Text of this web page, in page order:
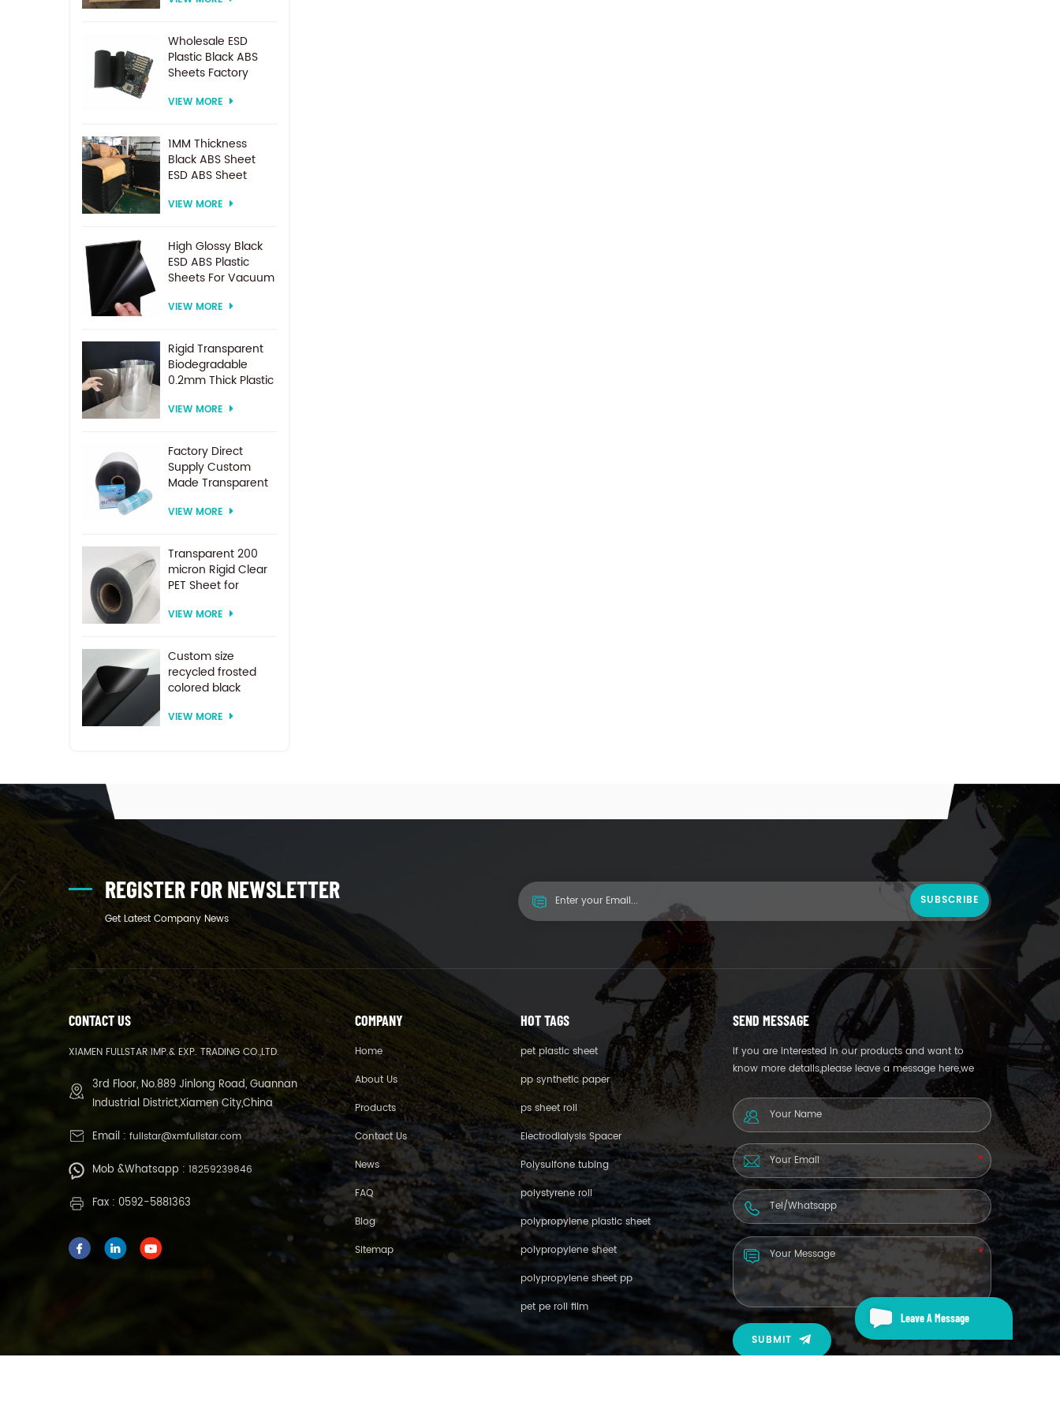
system
Wholesale ESD
Plastic Black ABS
Sheets Factory
Thermoforming
VIEW MORE
1MM Thickness
Black ABS Sheet
ESD ABS Sheet
VIEW MORE
High Glossy Black
ESD ABS Plastic
Sheets For Vacuum
VIEW MORE
Rigid Transparent
Biodegradable
0.2mm Thick Plastic
VIEW MORE
Factory Direct
Supply Custom
Made Transparent
Plastic Sheet For
VIEW MORE
Transparent 200
micron Rigid Clear
PET Sheet for
VIEW MORE
Custom size
recycled frosted
colored black
thermoforming
VIEW MORE
REGISTER FOR NEWSLETTER
Get Latest Company News
CONTACT US
XIAMEN FULLSTAR IMP.& EXP. TRADING CO.,LTD.
3rd Floor, No.889 Jinlong Road, Guannan
Industrial District,Xiamen City,China
Email : fullstar@xmfullstar.com
Mob &Whatsapp : 18259239846
Fax : 0592-5881363
COMPANY
Home
About Us
Products
Contact Us
News
FAQ
Blog
Sitemap
HOT TAGS
pet plastic sheet
pp synthetic paper
ps sheet roll
Electrodialysis Spacer
Polysulfone tubing
polystyrene roll
polypropylene plastic sheet
polypropylene sheet
polypropylene sheet pp
pet pe roll film
SEND MESSAGE
If you are interested in our products and want to
know more details,please leave a message here,we
will reply you as soon as we can.
SUBMIT
Leave A Message